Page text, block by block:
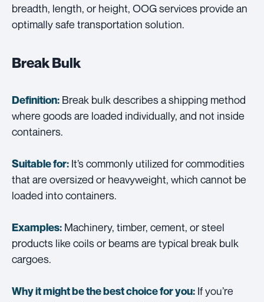
breadth, length, or height, OOG services provide an
optimally safe transportation solution.
Break Bulk
Definition: Break bulk describes a shipping method
where goods are loaded individually, and not inside
containers.
Suitable for: It’s commonly utilized for commodities
that are oversized or heavyweight, which cannot be
loaded into containers.
Examples: Machinery, timber, cement, or steel
products like coils or beams are typical break bulk
cargoes.
Why it might be the best choice for you: If you’re